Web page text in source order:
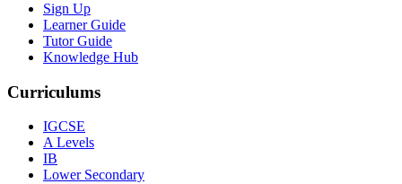
Sign Up
Learner Guide
Tutor Guide
Knowledge Hub
Curriculums
IGCSE
A Levels
IB
Lower Secondary